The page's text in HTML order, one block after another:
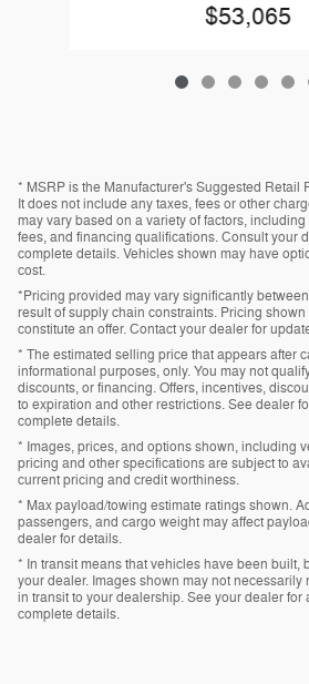
$53,065
* MSRP is the Manufacturer's Suggested Retail
It does not include any taxes, fees or other
may vary based on a variety of factors,
fees, and financing qualifications. Consult your
complete details. Vehicles shown may have
cost.
*Pricing provided may vary significantly
result of supply chain constraints. Pricing
constitute an offer. Contact your dealer for
* The estimated selling price that appears after
informational purposes, only. You may not
discounts, or financing. Offers, incentives,
to expiration and other restrictions. See dealer
complete details.
* Images, prices, and options shown, including
pricing and other specifications are subject to
current pricing and credit worthiness.
* Max payload/towing estimate ratings shown.
passengers, and cargo weight may affect
dealer for details.
* In transit means that vehicles have been built,
your dealer. Images shown may not
in transit to your dealership. See your dealer for
complete details.